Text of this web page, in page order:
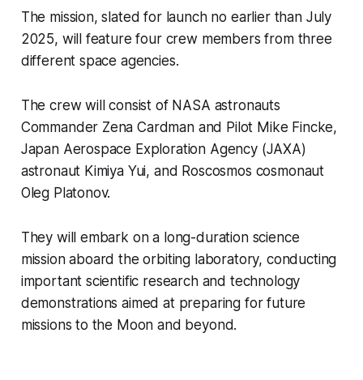
The mission, slated for launch no earlier than July
2025, will feature four crew members from three
different space agencies.
The crew will consist of NASA astronauts
Commander Zena Cardman and Pilot Mike Fincke,
Japan Aerospace Exploration Agency (JAXA)
astronaut Kimiya Yui, and Roscosmos cosmonaut
Oleg Platonov.
They will embark on a long-duration science
mission aboard the orbiting laboratory, conducting
important scientific research and technology
demonstrations aimed at preparing for future
missions to the Moon and beyond.